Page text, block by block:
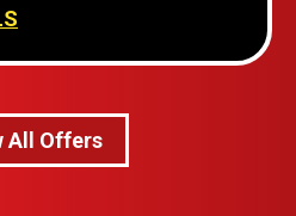
All Offers